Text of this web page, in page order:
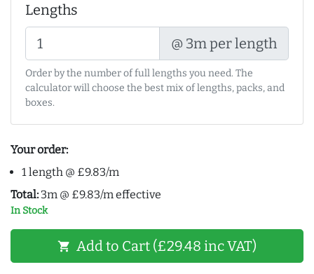
Lengths
@ 3m per length
Order by the number of full lengths you need. The
calculator will choose the best mix of lengths, packs, and
boxes.
Your order:
1 length @ £9.83/m
Total: 3m @ £9.83/m effective
In Stock
shopping_cart Add to Cart (£29.48 inc VAT)